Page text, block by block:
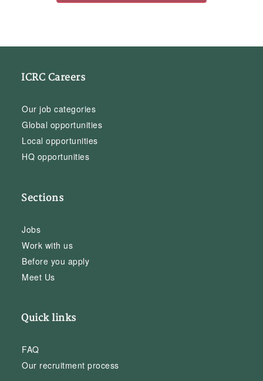
ICRC Careers
Our job categories
Global opportunities
Local opportunities
HQ opportunities
Sections
Jobs
Work with us
Before you apply
Meet Us
Quick links
FAQ
Our recruitment process